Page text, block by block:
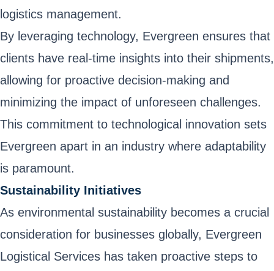
logistics management.
By leveraging technology, Evergreen ensures that
clients have real-time insights into their shipments,
allowing for proactive decision-making and
minimizing the impact of unforeseen challenges.
This commitment to technological innovation sets
Evergreen apart in an industry where adaptability
is paramount.
Sustainability Initiatives
As environmental sustainability becomes a crucial
consideration for businesses globally, Evergreen
Logistical Services has taken proactive steps to